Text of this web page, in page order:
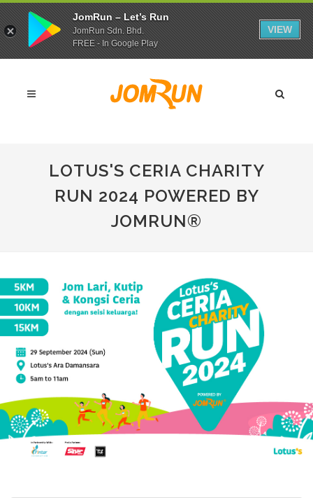
LOTUS'S CERIA CHARITY
RUN 2024 POWERED BY
JOMRUN®
JomRun – Let’s Run
JomRun Sdn. Bhd.
FREE - In Google Play
VIEW